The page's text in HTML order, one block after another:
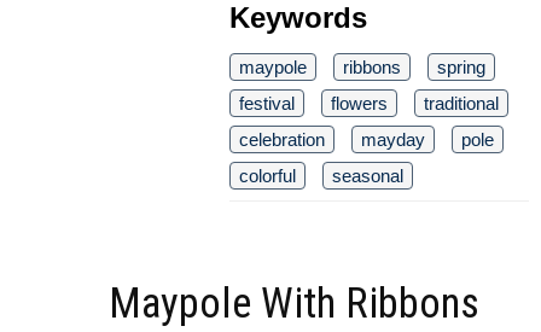
Keywords
maypole ribbons
spring
festival
flowers
traditional
celebration
mayday
pole
colorful
seasonal
Maypole With Ribbons